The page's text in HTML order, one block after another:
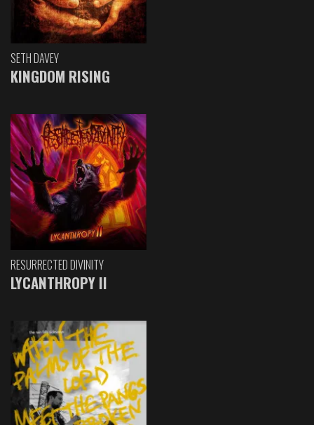
SETH DAVEY
KINGDOM RISING
RESURRECTED DIVINITY
LYCANTHROPY II